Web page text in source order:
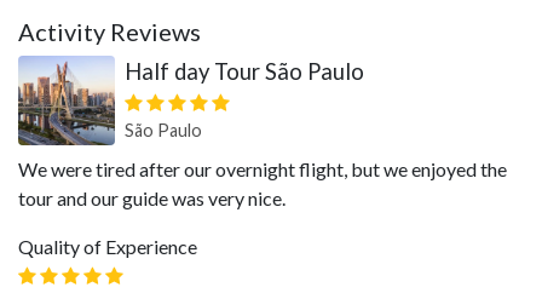
Activity Reviews
Half day Tour São Paulo
São Paulo
We were tired after our overnight flight, but we enjoyed the
tour and our guide was very nice.
Quality of Experience